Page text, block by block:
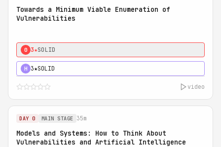
Towards a Minimum Viable Enumeration of
Vulnerabilities
0 3★SOLID
H 3★SOLID
video
DAY 0 MAIN STAGE 35m
Models and Systems: How to Think About
Vulnerabilities and Artificial Intelligence